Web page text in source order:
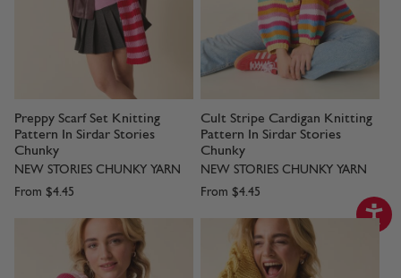
Preppy Scarf Set Knitting
Pattern In Sirdar Stories
Chunky
NEW STORIES CHUNKY YARN
From $4.45
Cult Stripe Cardigan Knitting
Pattern In Sirdar Stories
Chunky
NEW STORIES CHUNKY YARN
From $4.45